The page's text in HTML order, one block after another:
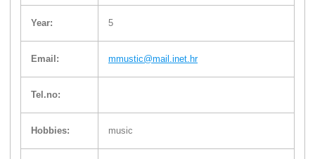
Year: 5
Email: mmustic@mail.inet.hr
Tel.no:
Hobbies: music